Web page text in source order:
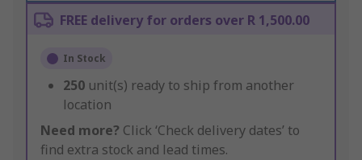
FREE delivery for orders over R 1,500.00
In Stock
250 unit(s) ready to ship from another
location
Need more? Click ‘Check delivery dates’ to
find extra stock and lead times.